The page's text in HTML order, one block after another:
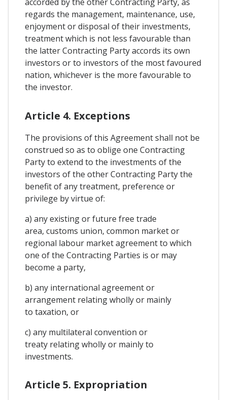
accorded by the other Contracting Party, as
regards the management, maintenance, use,
enjoyment or disposal of their investments,
treatment which is not less favourable than
the latter Contracting Party accords its own
investors or to investors of the most favoured
nation, whichever is the more favourable to
the investor.
Article 4. Exceptions
The provisions of this Agreement shall not be
construed so as to oblige one Contracting
Party to extend to the investments of the
investors of the other Contracting Party the
benefit of any treatment, preference or
privilege by virtue of:
a) any existing or future free trade
area, customs union, common market or
regional labour market agreement to which
one of the Contracting Parties is or may
become a party,
b) any international agreement or
arrangement relating wholly or mainly
to taxation, or
c) any multilateral convention or
treaty relating wholly or mainly to
investments.
Article 5. Expropriation